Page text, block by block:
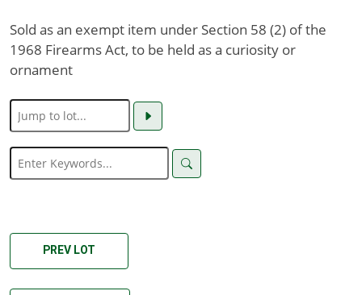
Sold as an exempt item under Section 58 (2) of the
1968 Firearms Act, to be held as a curiosity or
ornament
PREV LOT